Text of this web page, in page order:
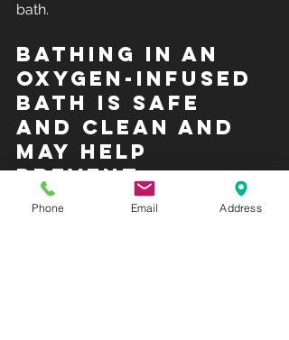
bath.
Bathing in an
oxygen-infused
bath is safe
and clean and
may help
prevent
bacterial
Phone Email Address